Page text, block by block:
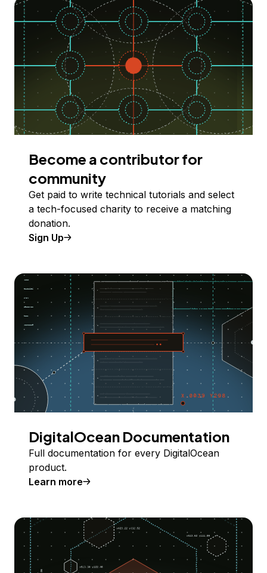
Become a contributor for
community
Get paid to write technical tutorials and select
a tech-focused charity to receive a matching
donation.
Sign Up
DigitalOcean Documentation
Full documentation for every DigitalOcean
product.
Learn more